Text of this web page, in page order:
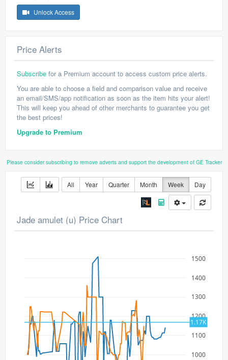
Unlock Access
Price Alerts
Subscribe for a Premium account to access custom price alerts.
You are able to choose a field and comparison value and receive
an email/SMS/app notification as soon as the item hits your alert!
This will keep you ahead of other merchants to guarantee you get
the best prices!
Upgrade to Premium
Please consider subscribing to remove adverts and support the development of GE Tracker
All Year Quarter Month Week Day
Jade amulet (u) Price Chart
1000
1100
1200
1300
1400
1500
1.17K